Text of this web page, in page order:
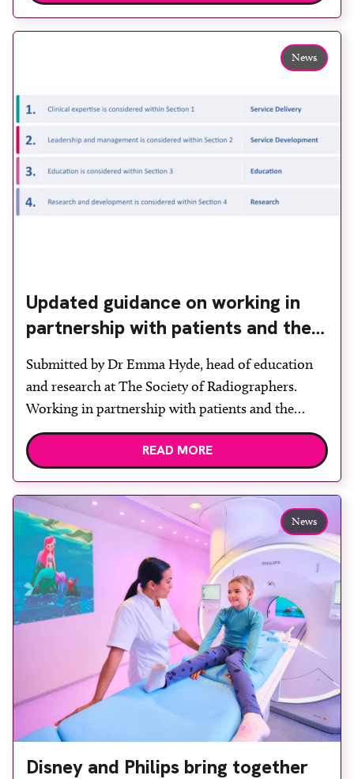
Wythenshawe Hospital to meet rising demand and
support earlier detection across Greater
Manchester, the service integrates a purpose-built
imaging and recovery space with interventional
News
Updated guidance on working in
partnership with patients and the
public: second edition of the 4 Ps
launched at UKIO 2026
Submitted by Dr Emma Hyde, head of education
and research at The Society of Radiographers.
Working in partnership with patients and the
public is becoming increasingly important to meet
patient expectations of healthcare services and
edition of A Partnership between Patients,
Practitioners and the Public within […]
READ MORE
News
Disney and Philips bring together